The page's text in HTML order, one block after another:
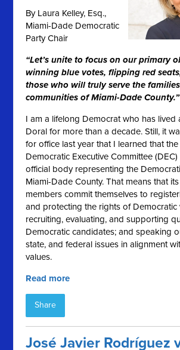
By Laura Kelley, Esq.,
Miami-Dade Democratic
Party Chair
“Let’s unite to focus on our primary
winning blue votes, flipping red
those who will truly serve the
communities of Miami-Dade County.”
I am a lifelong Democrat who has lived
Doral for more than a decade. Still, it
for office last year that I learned that
Democratic Executive Committee
official body representing the
Miami-Dade County. That means that
members commit themselves to
and protecting the rights of Democratic
recruiting, evaluating, and supporting
Democratic candidates; and speaking
state, and federal issues in alignment
values.
Read more
Share
José Javier Rodríguez